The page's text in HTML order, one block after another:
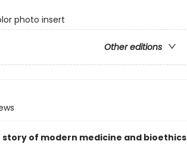
photo insert
Other editions
story of modern medicine and bioethics